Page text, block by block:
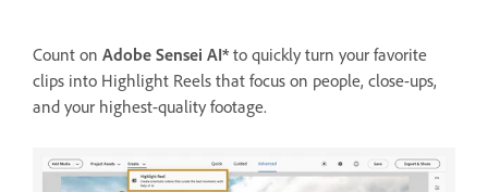
Count on Adobe Sensei AI* to quickly turn your favorite
clips into Highlight Reels that focus on people, close-ups,
and your highest-quality footage.